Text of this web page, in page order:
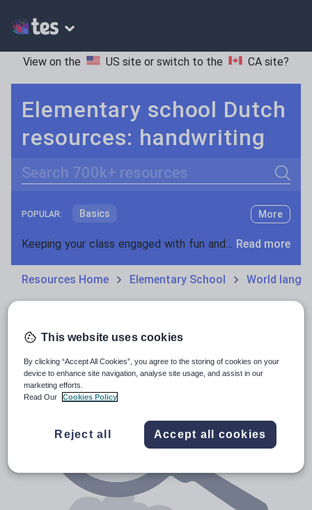
View on the US site or switch to the CA site?
Elementary school Dutch
resources: handwriting
Search
POPULAR: Basics
Holidays, travel and tourism
Poetry
Speaking and listening
More
Keeping your class engaged with fun and unique teaching resources is vital in helping them reach their potential. On Tes Resources we have a range of tried and tested materials created by teachers for teachers, from pre-K through to high school. Read more
Resources Home Elementary School World
This website uses cookies
By clicking “Accept All Cookies”, you agree to the storing of cookies on your
device to enhance site navigation, analyse site usage, and assist in our
marketing efforts.
Read Our
Cookies Policy
Reject all Accept all cookies